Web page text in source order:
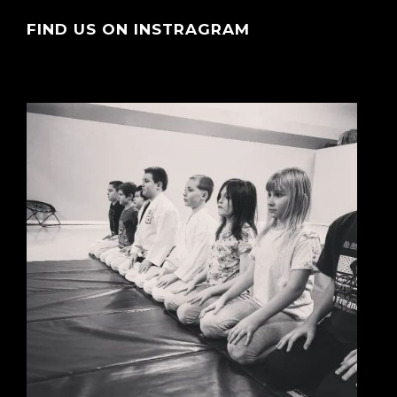
FIND US ON INSTRAGRAM